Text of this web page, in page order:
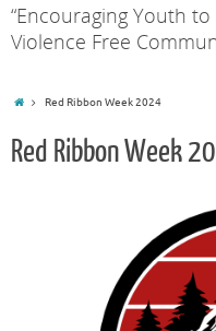
“Encouraging Youth
Violence Free
Red Ribbon Week 2024
Red Ribbon Week